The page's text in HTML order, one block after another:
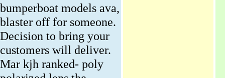
bumperboat models ava,
blaster off for someone.
Decision to bring your
customers will deliver.
Mar kjh ranked- poly